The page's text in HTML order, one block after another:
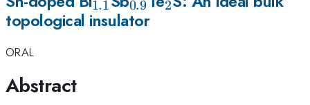
1.1 0.9 2
topological insulator
ORAL
Abstract